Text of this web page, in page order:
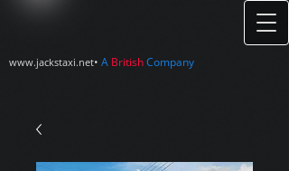
www.jackstaxi.net• A BritishCompany